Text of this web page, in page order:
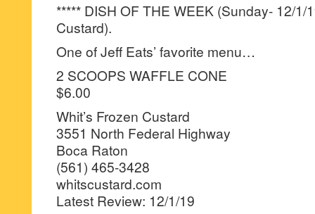
***** DISH OF THE WEEK (Sunday- 12/1/
Custard).
One of Jeff Eats’ favorite menu…
2 SCOOPS WAFFLE CONE
$6.00
Whit’s Frozen Custard
3551 North Federal Highway
Boca Raton
(561) 465-3428
whitscustard.com
Latest Review: 12/1/19